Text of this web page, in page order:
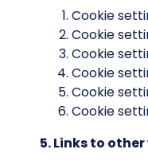
Cookie
Cookie
Cookie
Cookie
Cookie
Cookie
5. Links to